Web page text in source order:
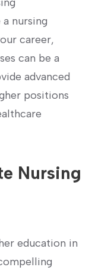
a nursing
career,
can be a
advanced
positions
Nursing
education in